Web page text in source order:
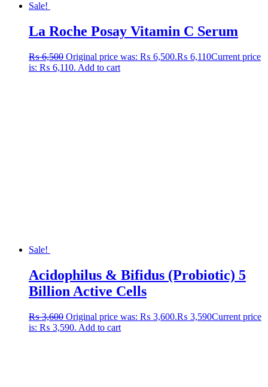
Sale!
La Roche Posay Vitamin C Serum
₨6,500 Original price was: ₨ 6,500.₨ 6,110Current price
is: ₨ 6,110. Add to cart
Sale!
Acidophilus & Bifidus (Probiotic) 5
Billion Active Cells
₨3,600 Original price was: ₨ 3,600.₨ 3,590Current price
is: ₨ 3,590. Add to cart